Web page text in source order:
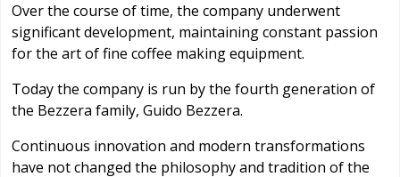
Over the course of time, the company underwent
significant development, maintaining constant passion
for the art of fine coffee making equipment.
Today the company is run by the fourth generation of
the Bezzera family, Guido Bezzera.
Continuous innovation and modern transformations
have not changed the philosophy and tradition of the